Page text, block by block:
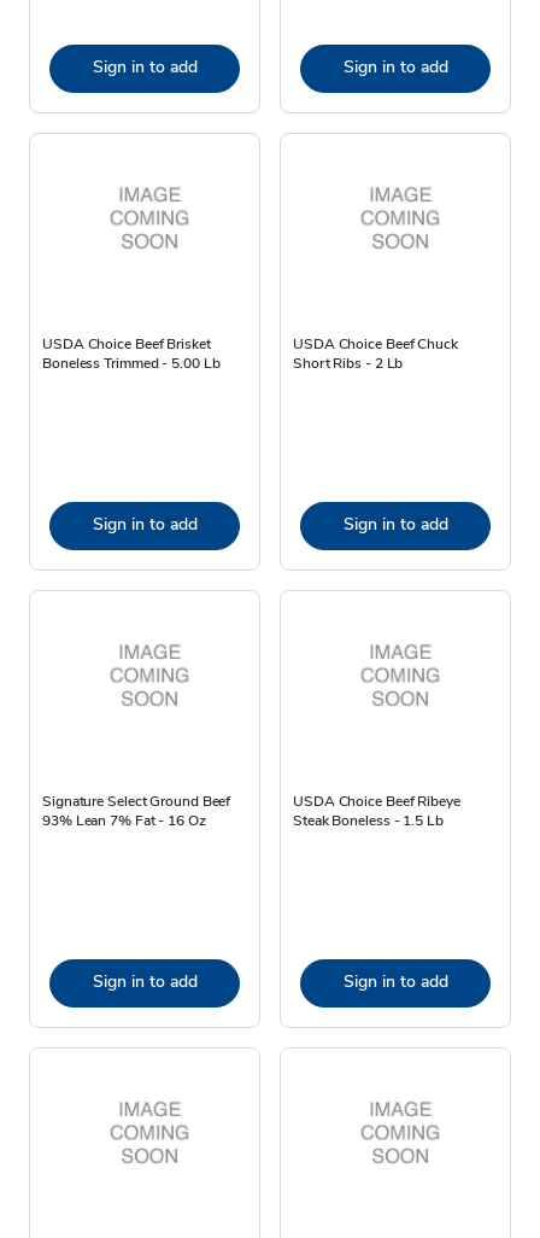
Sign in to add Sign in to add
USDA Choice Beef Brisket
Boneless Trimmed - 5.00 Lb
Sign in to add
USDA Choice Beef Chuck
Short Ribs - 2 Lb
Sign in to add
Signature Select Ground Beef
93% Lean 7% Fat - 16 Oz
Sign in to add
USDA Choice Beef Ribeye
Steak Boneless - 1.5 Lb
Sign in to add